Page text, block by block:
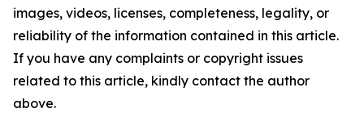
images, videos, licenses, completeness, legality, or
reliability of the information contained in this article.
If you have any complaints or copyright issues
related to this article, kindly contact the author
above.